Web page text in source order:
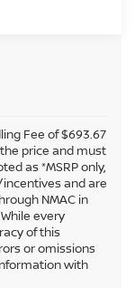
Fee of $693.67
price and must
as *MSRP only,
and are
NMAC in
every
of this
or omissions
with
a 2% processing
or leased by use of a